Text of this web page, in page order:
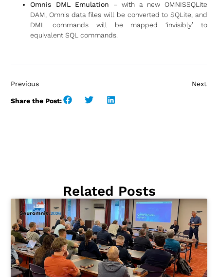
Omnis DML Emulation – with a new OMNISSQLite
DAM, Omnis data files will be converted to SQLite, and
DML commands will be mapped ‘invisibly’ to
equivalent SQL commands.
Previous Next
Share the Post:
Related Posts